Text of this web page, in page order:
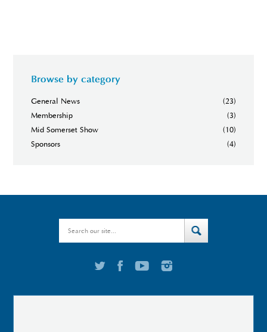
Browse by category
General News
(23)
Membership
(3)
Mid Somerset Show
(10)
Sponsors
(4)